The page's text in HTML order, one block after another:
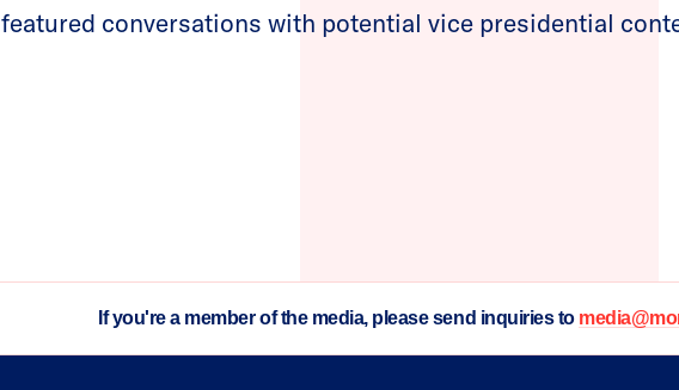
featured conversations with potential vice presidential
If you're a member of the media, please send inquiries to